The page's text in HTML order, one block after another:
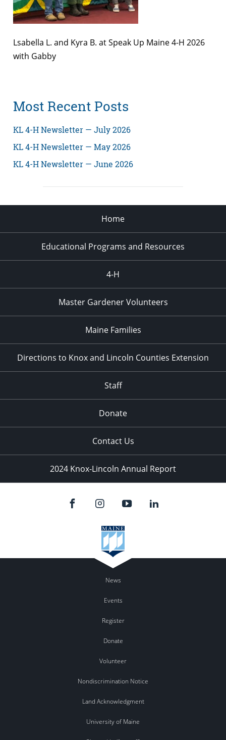
Lsabella L. and Kyra B. at Speak Up Maine 4-H 2026
with Gabby
Most Recent Posts
KL 4-H Newsletter — July 2026
KL 4-H Newsletter — May 2026
KL 4-H Newsletter — June 2026
Home
Educational Programs and Resources
4-H
Master Gardener Volunteers
Maine Families
Directions to Knox and Lincoln Counties Extension
Staff
Donate
Contact Us
2024 Knox-Lincoln Annual Report
News
Events
Register
Donate
Volunteer
Nondiscrimination Notice
Land Acknowledgment
University of Maine